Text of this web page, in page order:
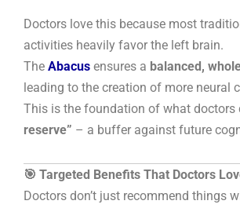
Doctors love this because most
activities heavily favor the left brain.
The Abacus ensures a balanced,
leading to the creation of more neural
This is the foundation of what doctors
reserve” – a buffer against future
🎯 Targeted Benefits That Doctors
Doctors don’t just recommend things